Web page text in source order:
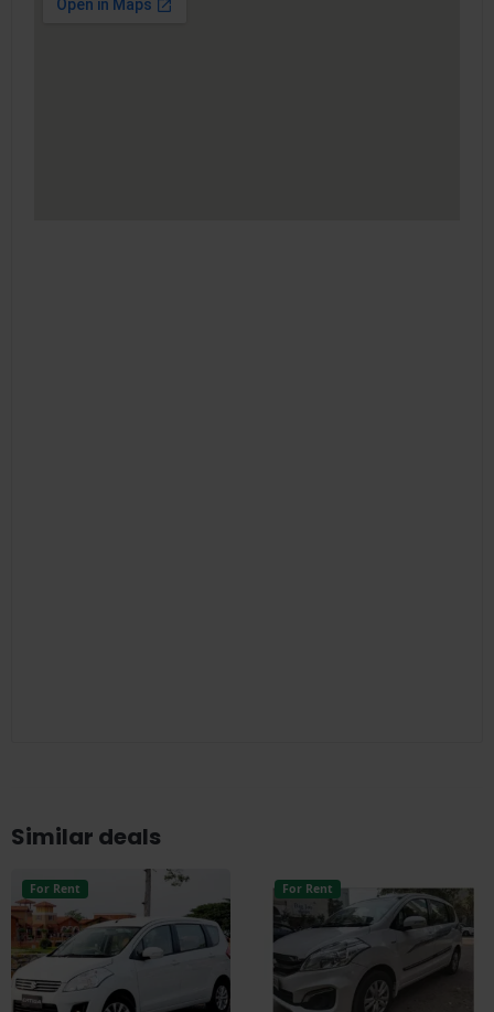
Similar deals
For Rent For Rent